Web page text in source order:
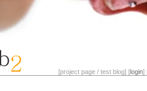
[project page / test blog] [login]